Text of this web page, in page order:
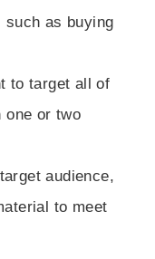
such as buying
to target all of
one or two
audience,
to meet